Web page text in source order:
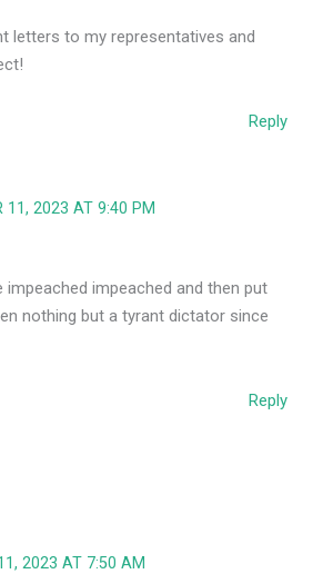
letters to my representatives and
Reply
11, 2023 AT 9:40 PM
impeached impeached and then put
nothing but a tyrant dictator since
Reply
2023 AT 7:50 AM